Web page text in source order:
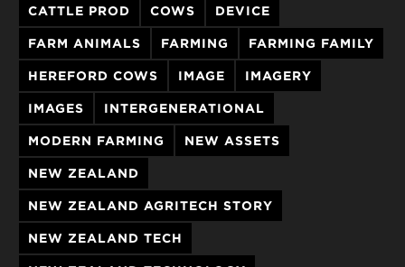
CATTLE PROD COWS DEVICE
FARM ANIMALS FARMING FARMING FAMILY
HEREFORD COWS IMAGE IMAGERY
IMAGES INTERGENERATIONAL
MODERN FARMING NEW ASSETS
NEW ZEALAND
NEW ZEALAND AGRITECH STORY
NEW ZEALAND TECH